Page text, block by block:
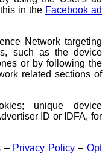
in the Facebook ad
Network targeting
such as the device
or by following the
related sections of
unique device
ID or IDFA, for
– Privacy Policy–Opt